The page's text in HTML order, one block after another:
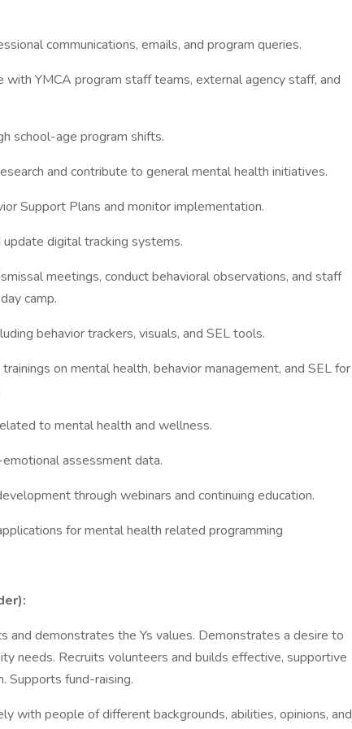
communications, emails, and program queries.
with YMCA program staff teams, external agency staff, and
school-age program shifts.
and contribute to general mental health initiatives.
Support Plans and monitor implementation.
digital tracking systems.
meetings, conduct behavioral observations, and staff
camp.
behavior trackers, visuals, and SEL tools.
on mental health, behavior management, and SEL for
to mental health and wellness.
assessment data.
through webinars and continuing education.
for mental health related programming
and demonstrates the Ys values. Demonstrates a desire to
needs. Recruits volunteers and builds effective, supportive
Supports fund-raising.
with people of different backgrounds, abilities, opinions, and